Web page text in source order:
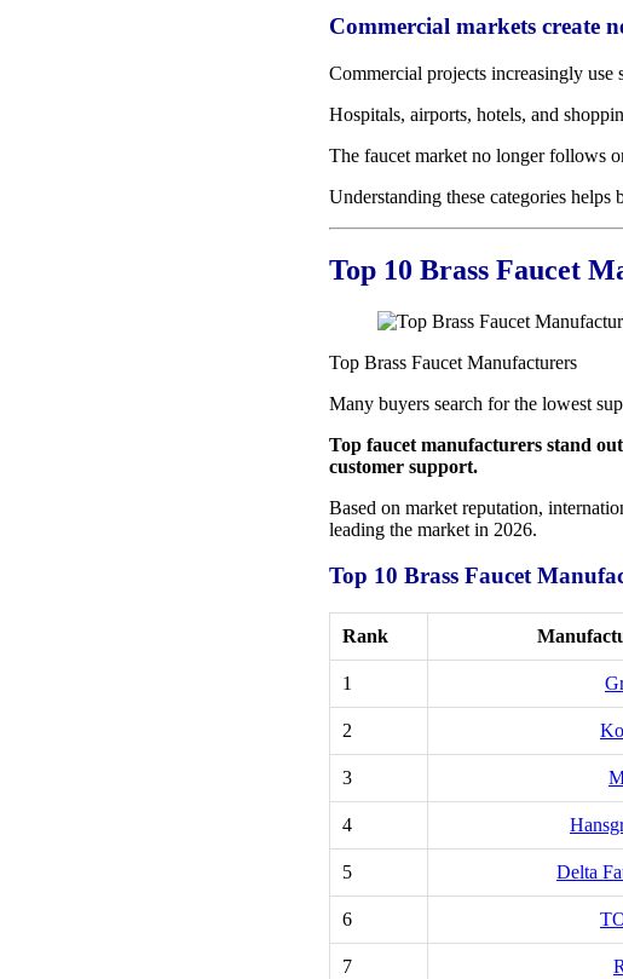
Commercial markets create
Commercial projects increasingly use
Hospitals, airports, hotels, and
The faucet market no longer follows
Understanding these categories
Top 10 Brass Faucet
Top Brass Faucet Manufacturers
Many buyers search for the lowest
Top faucet manufacturers stand
customer support.
Based on market reputation,
leading the market in 2026.
Top 10 Brass Faucet
Rank
1
2
3
4
5 Delta
6
7